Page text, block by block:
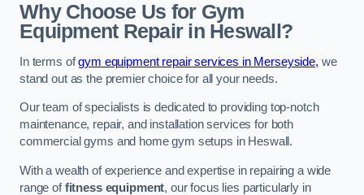
Why Choose Us for Gym
Equipment Repair in Heswall?
In terms ofgym equipment repair services in Merseyside, we
stand out as the premier choice for all your needs.
Our team of specialists is dedicated to providing top-notch
maintenance, repair, and installation services for both
commercial gyms and home gym setups in Heswall.
With a wealth of experience and expertise in repairing a wide
range offitness equipment, our focus lies particularly in